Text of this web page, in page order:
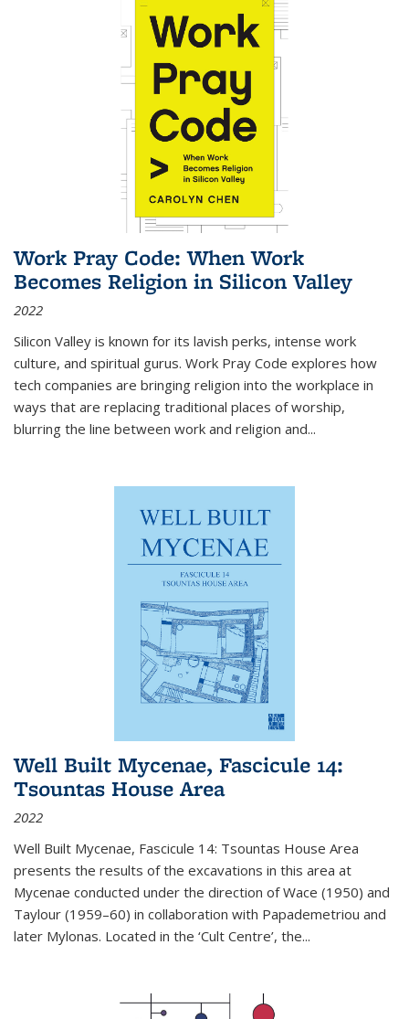
Work Pray Code: When Work
Becomes Religion in Silicon Valley
2022
Silicon Valley is known for its lavish perks, intense work
culture, and spiritual gurus. Work Pray Code explores how
tech companies are bringing religion into the workplace in
ways that are replacing traditional places of worship,
blurring the line between work and religion and...
Well Built Mycenae, Fascicule 14:
Tsountas House Area
2022
Well Built Mycenae, Fascicule 14: Tsountas House Area
presents the results of the excavations in this area at
Mycenae conducted under the direction of Wace (1950) and
Taylour (1959–60) in collaboration with Papademetriou and
later Mylonas. Located in the ‘Cult Centre’, the...